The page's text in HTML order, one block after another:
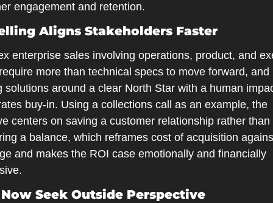
engagement and retention.
Aligns Stakeholders Faster
enterprise sales involving operations, product, and
more than technical specs to move forward, and
solutions around a clear North Star with a human
buy-in. Using a collections call as an example, the
centers on saving a customer relationship rather than
a balance, which reframes cost of acquisition
and makes the ROI case emotionally and financially
Seek Outside Perspective